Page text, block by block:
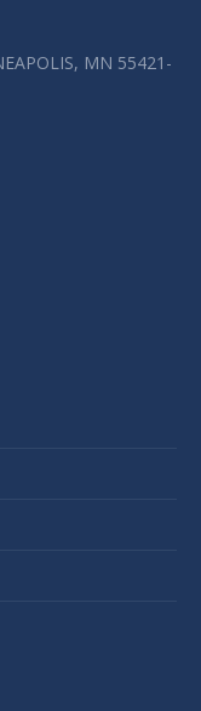
MN 55421-